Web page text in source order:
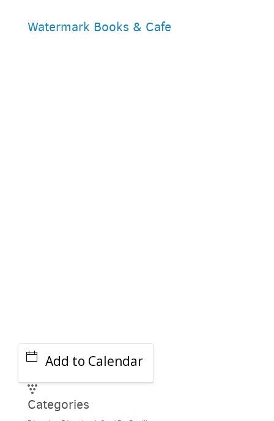
Watermark Books & Cafe
Add to Calendar
Categories